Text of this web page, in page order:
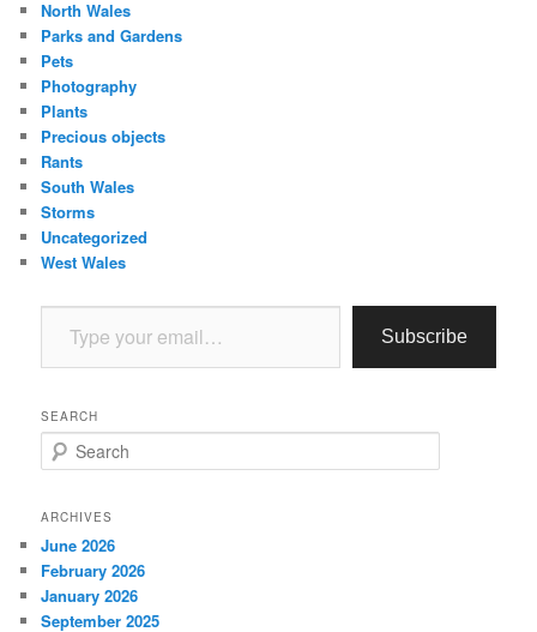
North Wales
Parks and Gardens
Pets
Photography
Plants
Precious objects
Rants
South Wales
Storms
Uncategorized
West Wales
Type your email…
Subscribe
SEARCH
e
r
h
ARCHIVES
June 2026
February 2026
January 2026
September 2025